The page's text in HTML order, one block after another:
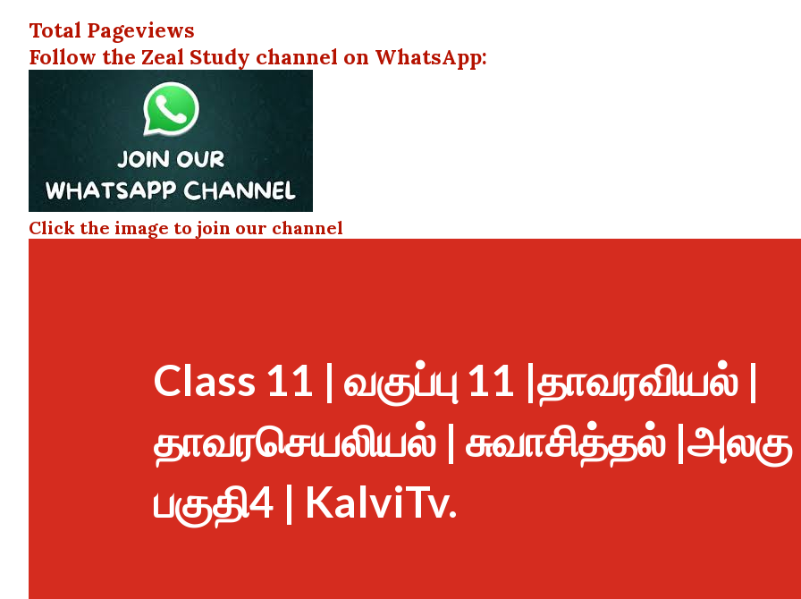
Total Pageviews
Follow the Zeal Study channel on WhatsApp:
Click the image to join our channel
Class 11 | வகுப்பு 11 |தாவரவியல் |
தாவரசெயலியல் | சுவாசித்தல் |அலகு
பகுதி4 | KalviTv.